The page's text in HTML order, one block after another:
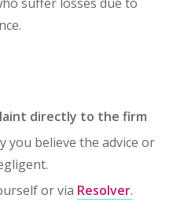
directly to the firm
you believe the advice or
or via Resolver.